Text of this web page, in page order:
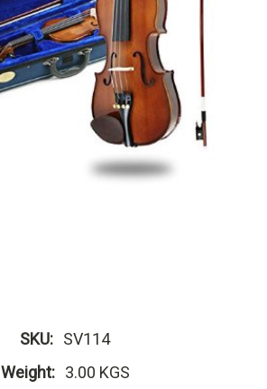
SKU: SV114
Weight: 3.00 KGS